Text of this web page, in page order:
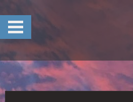
content